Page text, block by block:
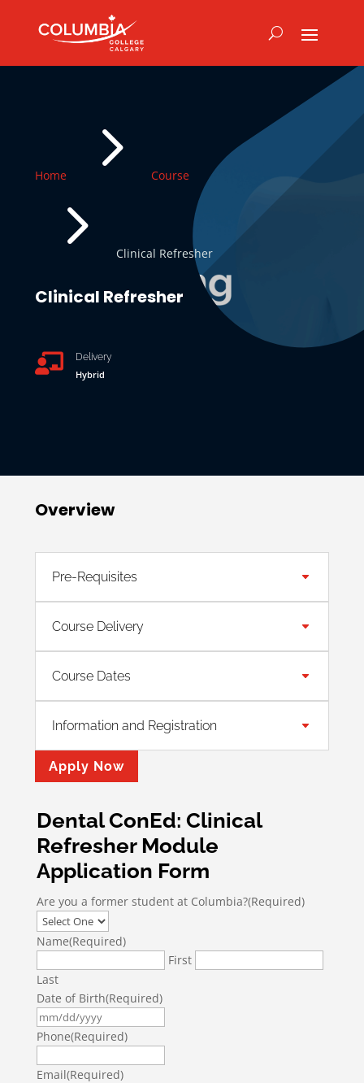
Home 5 Course
5 Clinical Refresher
Clinical Refresher
 Delivery
Hybrid
Overview
Pre-Requisites
Course Delivery
Course Dates
Information and Registration
Apply Now
Dental ConEd: Clinical
Refresher Module
Application Form
Are you a former student at Columbia?(Required)
Name(Required)
First
Last
Date of Birth(Required)
Phone(Required)
Email(Required)